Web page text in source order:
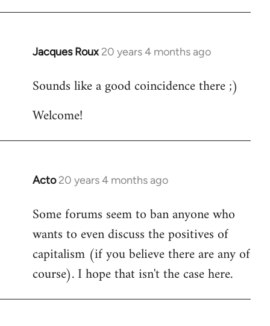
Jacques Roux 20 years 4 months ago
In
to
by
Sounds like a good coincidence there ;)
Welcome!
Acto 20 years 4 months ago
In
to
Welcome
libcom.org
Some forums seem to ban anyone who
wants to even discuss the positives of
capitalism (if you believe there are any of
course). I hope that isn't the case here.